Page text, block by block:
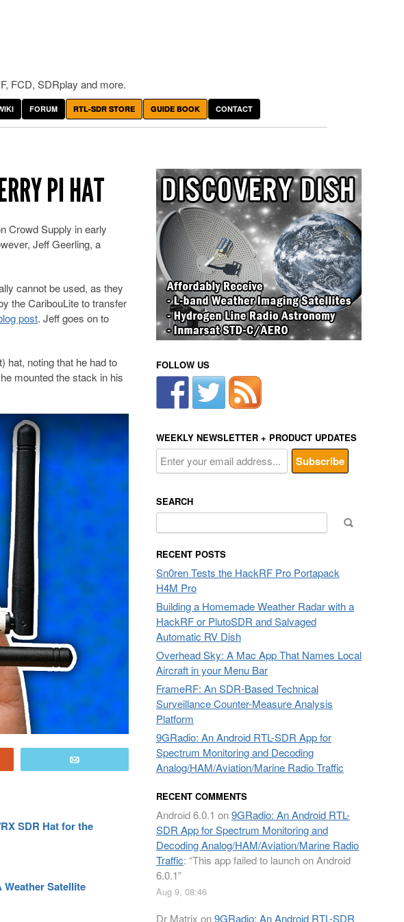
FCD, SDRplay and more.
FORUM RTL-SDR STORE GUIDE BOOK CONTACT
PI HAT
Crowd Supply in early
Jeff Geerling, a
cannot be used, as they
the CaribouLite to transfer
post. Jeff goes on to
hat, noting that he had to
mounted the stack in his
SDR Hat for the
Weather Satellite
FOLLOW US
WEEKLY NEWSLETTER + PRODUCT UPDATES
SEARCH
for:
RECENT POSTS
Sn0ren Tests the HackRF Pro Portapack
H4M Pro
Building a Homemade Weather Radar with a
HackRF or PlutoSDR and Salvaged
Automatic RV Dish
Overhead Sky: A Mac App That Names Local
Aircraft in your Menu Bar
FrameRF: An SDR-Based Technical
Surveillance Counter-Measure Analysis
Platform
9GRadio: An Android RTL-SDR App for
Spectrum Monitoring and Decoding
Analog/HAM/Aviation/Marine Radio Traffic
RECENT COMMENTS
Android 6.0.1 on9GRadio: An Android RTL-
SDR App for Spectrum Monitoring and
Decoding Analog/HAM/Aviation/Marine Radio
Traffic: “This app failed to launch on Android
6.0.1”
Aug 9, 08:46
Dr Matrix on9GRadio: An Android RTL-SDR